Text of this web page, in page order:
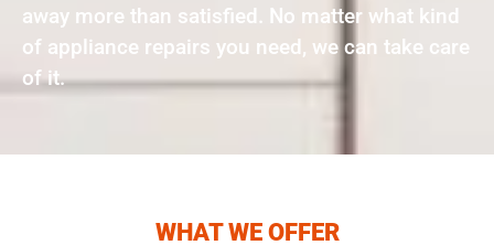
away more than satisfied. No matter what kind
of appliance repairs you need, we can take care
of it.
WHAT WE OFFER